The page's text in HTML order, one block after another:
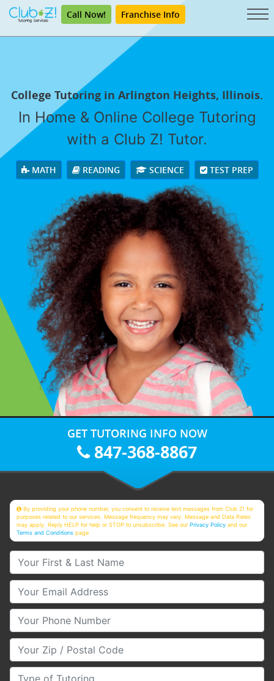
Call Now! Franchise Info
College Tutoring in Arlington Heights, Illinois.
In Home & Online College Tutoring
with a Club Z! Tutor.
MATH READING SCIENCE TEST PREP
GET TUTORING INFO NOW
847-368-8867
By providing your phone number, you consent to receive text messages from Club Z! for
purposes related to our services. Message frequency may vary. Message and Data Rates
may apply. Reply HELP for help or STOP to unsubscribe. See ourPrivacy Policy and our
Terms and Conditions page
Your First & Last Name
Your Email
Your Phone Number
Your Zip/Postal Code
Type of Tutoring